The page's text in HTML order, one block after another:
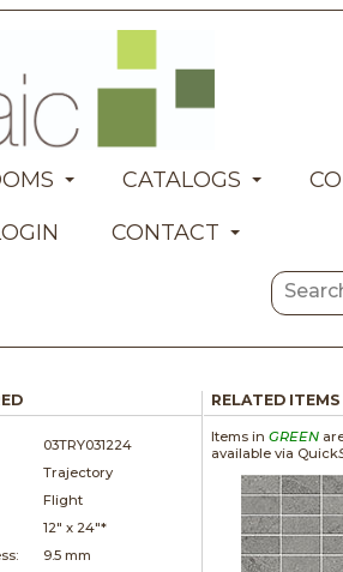
CATALOGS
CONTACT
03TRY031224
Trajectory
Flight
12" x 24"*
9.5 mm
RELATED ITEMS
Items in GREEN
available via Quick